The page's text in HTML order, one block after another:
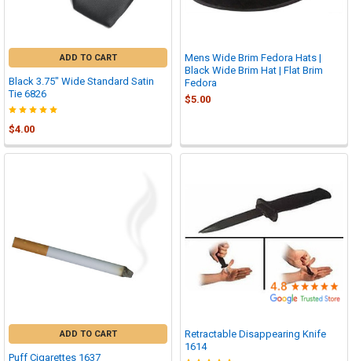
ADD TO CART
Black 3.75" Wide Standard Satin
Tie 6826
$4.00
Mens Wide Brim Fedora Hats |
Black Wide Brim Hat | Flat Brim
Fedora
$5.00
ADD TO CART
Puff Cigarettes 1637
Retractable Disappearing Knife
1614